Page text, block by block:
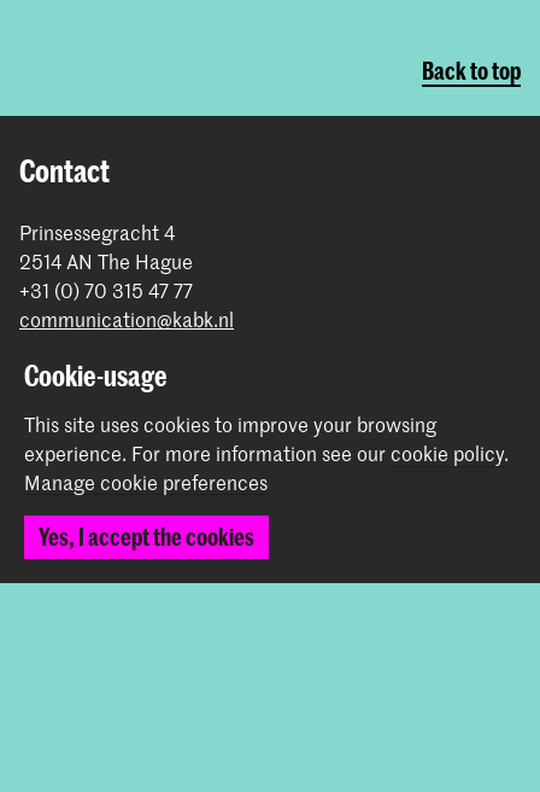
Back to top
Contact
Prinsessegracht 4
2514 AN The Hague
+31 (0) 70 315 47 77
communication@kabk.nl
Graduation Show 2026
Working at KABK
Contact info
Follow us
Cookie-usage
This site uses cookies to improve your browsing
experience. For more information see ourcookie policy.
Manage cookie preferences
Yes, I accept the cookies